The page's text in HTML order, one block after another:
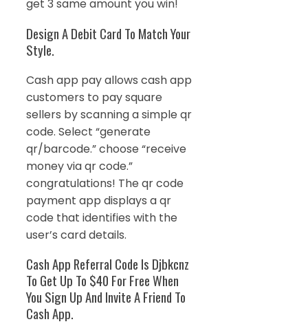
get 3 same amount you win!
Design A Debit Card To Match Your
Style.
Cash app pay allows cash app
customers to pay square
sellers by scanning a simple qr
code. Select “generate
qr/barcode.” choose “receive
money via qr code.”
congratulations! The qr code
payment app displays a qr
code that identifies with the
user’s card details.
Cash App Referral Code Is Djbkcnz
To Get Up To $40 For Free When
You Sign Up And Invite A Friend To
Cash App.